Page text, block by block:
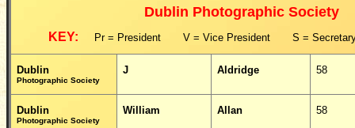
Dublin Photographic Society
KEY: Pr = President V = Vice President S =
Dublin
Photographic Society
J Aldridge 58
Dublin
Photographic Society
William Allan 58